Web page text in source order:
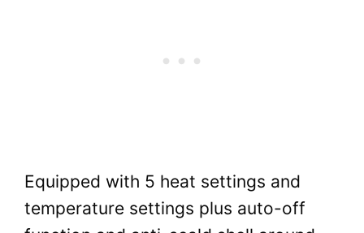
Equipped with 5 heat settings and
temperature settings plus auto-off